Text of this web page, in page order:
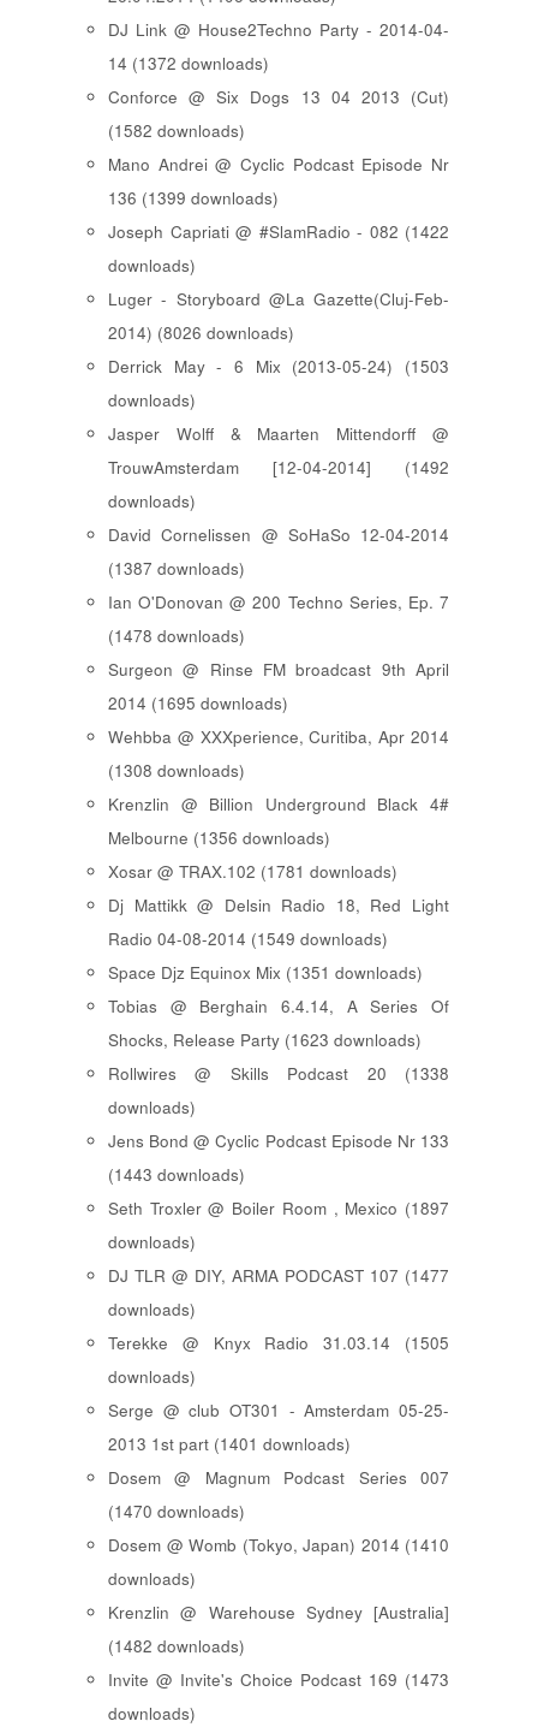
DJ Link @ House2Techno Party - 2014-04-
14 (1372 downloads)
Conforce @ Six Dogs 13 04 2013 (Cut)
(1582 downloads)
Mano Andrei @ Cyclic Podcast Episode Nr
136 (1399 downloads)
Joseph Capriati @ #SlamRadio - 082 (1422
downloads)
Luger - Storyboard @La Gazette(Cluj-Feb-
2014) (8026 downloads)
Derrick May - 6 Mix (2013-05-24) (1503
downloads)
Jasper Wolff & Maarten Mittendorff @
TrouwAmsterdam [12-04-2014] (1492
downloads)
David Cornelissen @ SoHaSo 12-04-2014
(1387 downloads)
Ian O'Donovan @ 200 Techno Series, Ep. 7
(1478 downloads)
Surgeon @ Rinse FM broadcast 9th April
2014 (1695 downloads)
Wehbba @ XXXperience, Curitiba, Apr 2014
(1308 downloads)
Krenzlin @ Billion Underground Black 4#
Melbourne (1356 downloads)
Xosar @ TRAX.102 (1781 downloads)
Dj Mattikk @ Delsin Radio 18, Red Light
Radio 04-08-2014 (1549 downloads)
Space Djz Equinox Mix (1351 downloads)
Tobias @ Berghain 6.4.14, A Series Of
Shocks, Release Party (1623 downloads)
Rollwires @ Skills Podcast 20 (1338
downloads)
Jens Bond @ Cyclic Podcast Episode Nr 133
(1443 downloads)
Seth Troxler @ Boiler Room , Mexico (1897
downloads)
DJ TLR @ DIY, ARMA PODCAST 107 (1477
downloads)
Terekke @ Knyx Radio 31.03.14 (1505
downloads)
Serge @ club OT301 - Amsterdam 05-25-
2013 1st part (1401 downloads)
Dosem @ Magnum Podcast Series 007
(1470 downloads)
Dosem @ Womb (Tokyo, Japan) 2014 (1410
downloads)
Krenzlin @ Warehouse Sydney [Australia]
(1482 downloads)
Invite @ Invite's Choice Podcast 169 (1473
downloads)